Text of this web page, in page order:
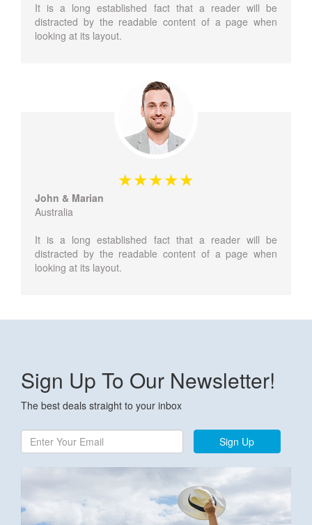
It is a long established fact that a reader will be
distracted by the readable content of a page when
looking at its layout.
John & Marian
Australia
It is a long established fact that a reader will be
distracted by the readable content of a page when
looking at its layout.
Sign Up To Our Newsletter!
The best deals straight to your inbox
Sign Up